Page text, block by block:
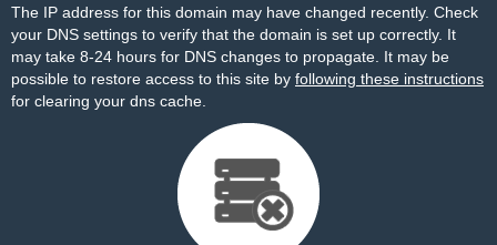
The IP address for this domain may have changed recently. Check
your DNS settings to verify that the domain is set up correctly. It
may take 8-24 hours for DNS changes to propagate. It may be
possible to restore access to this site by following these instructions
for clearing your dns cache.